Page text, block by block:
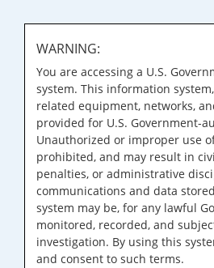
WARNING:
You are accessing a U.S.
system. This information
related equipment, networks,
provided for U.S. Government-
Unauthorized or improper use
prohibited, and may result in
penalties, or administrative
communications and data
system may be, for any lawful
monitored, recorded, and
investigation. By using this
and consent to such terms.